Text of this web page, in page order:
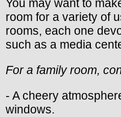
You may want to
room for a variety of
rooms, each one
such as a media
For a family room,
- A cheery
windows.